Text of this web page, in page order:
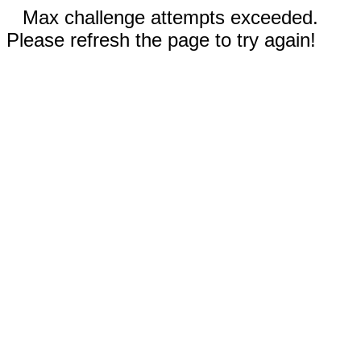
Max challenge attempts exceeded.
Please refresh the page to try again!